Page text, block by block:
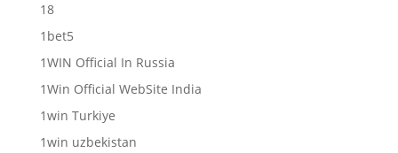
18
1bet5
1WIN Official In Russia
1Win Official WebSite India
1win Turkiye
1win uzbekistan